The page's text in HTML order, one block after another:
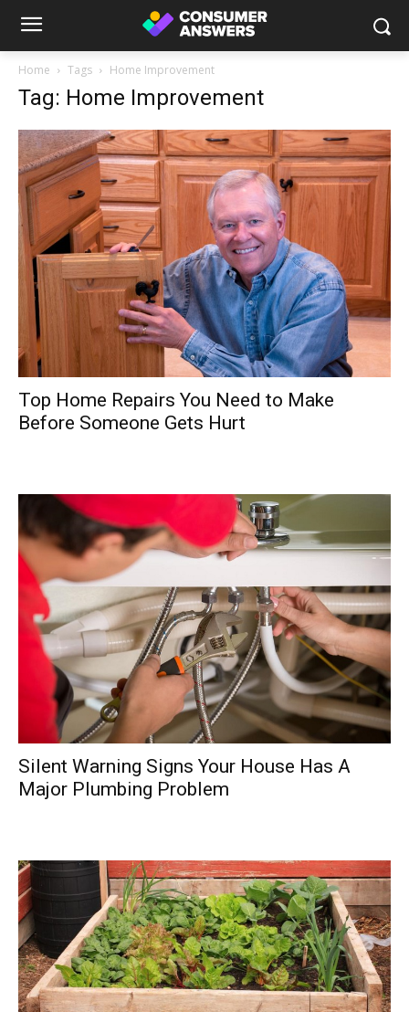
Home Tags Home Improvement
Tag: Home Improvement
Top Home Repairs You Need to Make
Before Someone Gets Hurt
Silent Warning Signs Your House Has A
Major Plumbing Problem